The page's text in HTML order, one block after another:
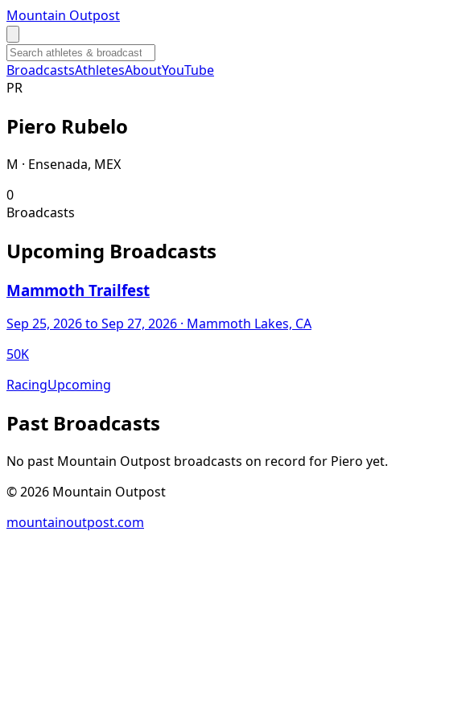
Mountain Outpost
BroadcastsAthletesAboutYouTube
PR
Piero Rubelo
M · Ensenada, MEX
0
Broadcasts
Upcoming Broadcasts
Mammoth Trailfest
Sep 25, 2026to Sep 27, 2026 · Mammoth Lakes, CA
50K
RacingUpcoming
Past Broadcasts
No past Mountain Outpost broadcasts on record for Piero yet.
©2026 Mountain Outpost
mountainoutpost.com